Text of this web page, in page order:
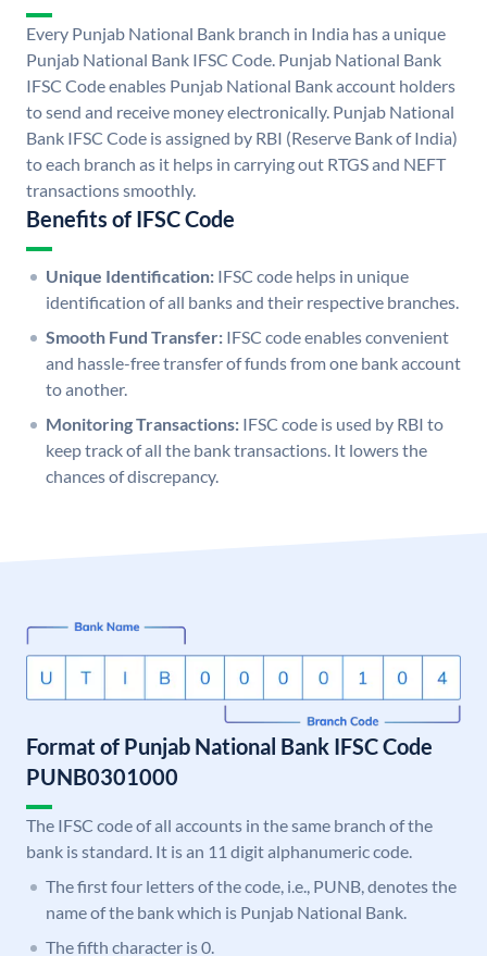
Every Punjab National Bank branch in India has a unique
Punjab National Bank IFSC Code. Punjab National Bank
IFSC Code enables Punjab National Bank account holders
to send and receive money electronically. Punjab National
Bank IFSC Code is assigned by RBI (Reserve Bank of India)
to each branch as it helps in carrying out RTGS and NEFT
transactions smoothly.
Benefits of IFSC Code
Unique Identification: IFSC code helps in unique
identification of all banks and their respective branches.
Smooth Fund Transfer: IFSC code enables convenient
and hassle-free transfer of funds from one bank account
to another.
Monitoring Transactions: IFSC code is used by RBI to
keep track of all the bank transactions. It lowers the
chances of discrepancy.
Format of Punjab National Bank IFSC Code
PUNB0301000
The IFSC code of all accounts in the same branch of the
bank is standard. It is an 11 digit alphanumeric code.
The first four letters of the code, i.e., PUNB, denotes the
name of the bank which is Punjab National Bank.
The fifth character is 0.